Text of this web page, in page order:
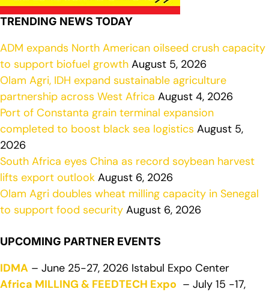
TRENDING NEWS TODAY
ADM expands North American oilseed crush capacity
to support biofuel growth August 5, 2026
Olam Agri, IDH expand sustainable agriculture
partnership across West Africa August 4, 2026
Port of Constanta grain terminal expansion
completed to boost black sea logistics August 5,
2026
South Africa eyes China as record soybean harvest
lifts export outlook August 6, 2026
Olam Agri doubles wheat milling capacity in Senegal
to support food security August 6, 2026
UPCOMING PARTNER EVENTS
IDMA – June 25-27, 2026 Istabul Expo Center
Africa MILLING & FEEDTECH Expo – July 15 -17,